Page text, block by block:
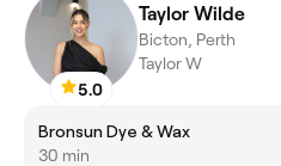
5.0
Taylor Wilde
Bicton, Perth
Taylor W
Bronsun Dye & Wax
30 min